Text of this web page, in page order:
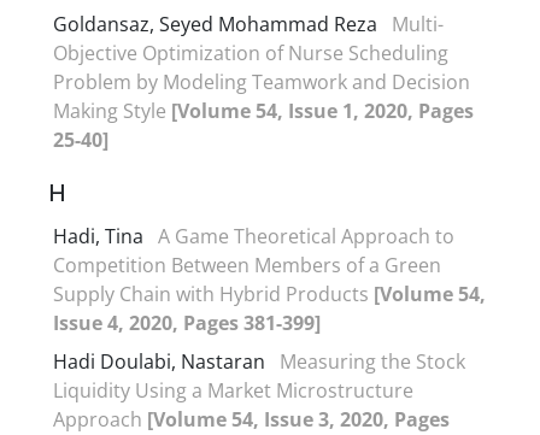
Goldansaz, Seyed Mohammad Reza
Multi-
Objective Optimization of Nurse Scheduling
Problem by Modeling Teamwork and Decision
Making Style [Volume 54, Issue 1, 2020, Pages
25-40]
H
Hadi, Tina A Game Theoretical Approach to
Competition Between Members of a Green
Supply Chain with Hybrid Products [Volume 54,
Issue 4, 2020, Pages 381-399]
Hadi Doulabi, Nastaran
Measuring the Stock
Liquidity Using a Market Microstructure
Approach [Volume 54, Issue 3, 2020, Pages